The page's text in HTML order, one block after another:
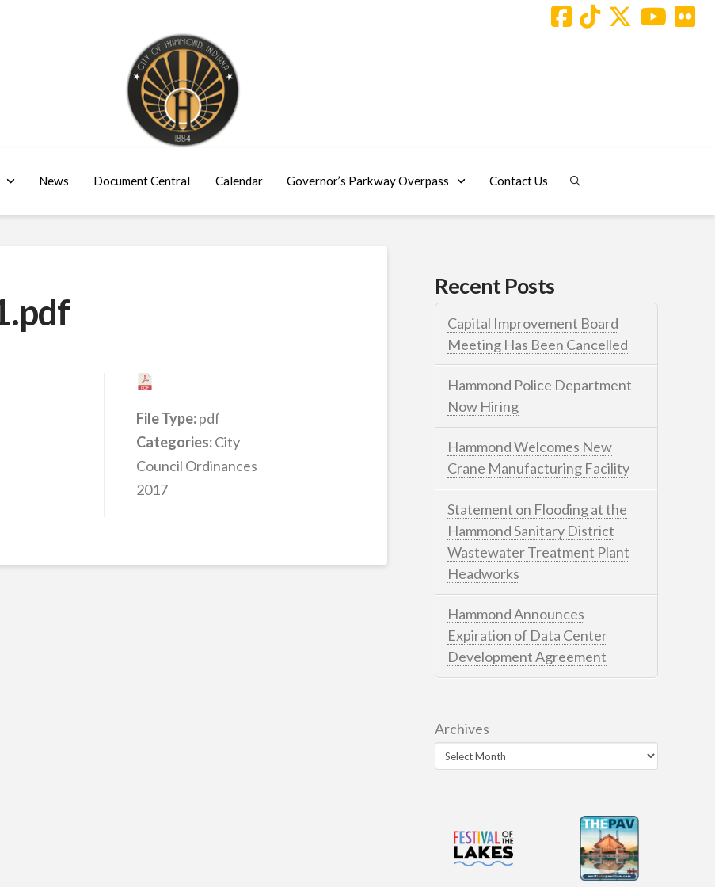
News Document Central Calendar Governor’s Parkway Overpass Contact Us
File Type:pdf
Categories:City
Council Ordinances
2017
Recent Posts
Capital Improvement Board
Meeting Has Been Cancelled
Hammond Police Department
Now Hiring
Hammond Welcomes New
Crane Manufacturing Facility
Statement on Flooding at the
Hammond Sanitary District
Wastewater Treatment Plant
Headworks
Hammond Announces
Expiration of Data Center
Development Agreement
Archives